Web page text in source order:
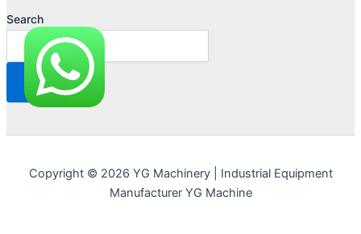
Search
Copyright © 2026 YG Machinery | Industrial Equipment
Manufacturer YG Machine